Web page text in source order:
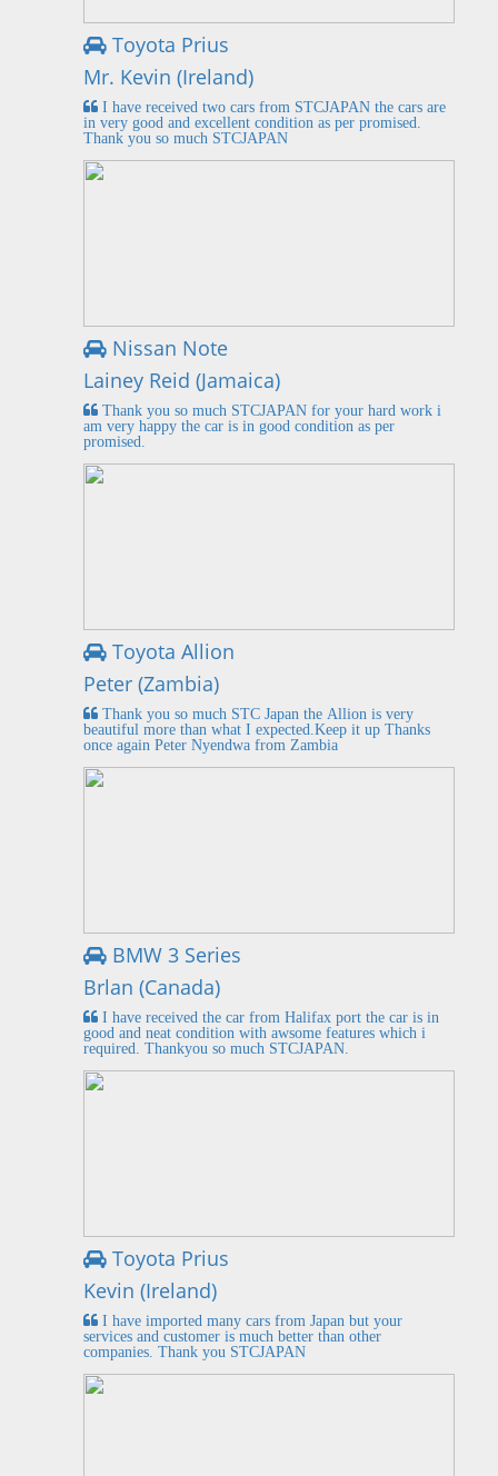
Toyota Prius
Mr. Kevin (Ireland)
I have received two cars from STCJAPAN the cars are
in very good and excellent condition as per promised.
Thank you so much STCJAPAN
Nissan Note
Lainey Reid (Jamaica)
Thank you so much STCJAPAN for your hard work i
am very happy the car is in good condition as per
promised.
Toyota Allion
Peter (Zambia)
Thank you so much STC Japan the Allion is very
beautiful more than what I expected.Keep it up Thanks
once again Peter Nyendwa from Zambia
BMW 3 Series
Brlan (Canada)
I have received the car from Halifax port the car is in
good and neat condition with awsome features which i
required. Thankyou so much STCJAPAN.
Toyota Prius
Kevin (Ireland)
I have imported many cars from Japan but your
services and customer is much better than other
companies. Thank you STCJAPAN